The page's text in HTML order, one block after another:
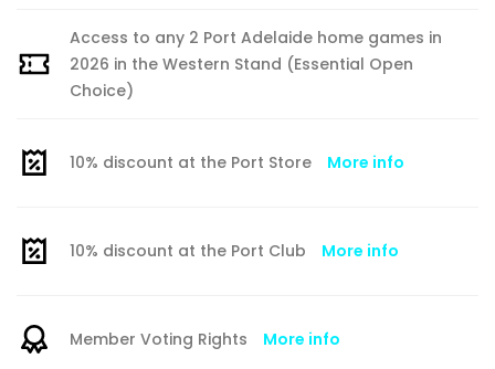
Access to any 2 Port Adelaide home games in
2026 in the Western Stand (Essential Open
Choice)
10% discount at the Port Store More info
10% discount at the Port Club More info
Member Voting Rights More info